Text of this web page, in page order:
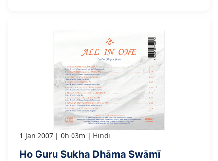
1 Jan 2007 0h 03m Hindi
Ho Guru Sukha Dhāma Swāmī